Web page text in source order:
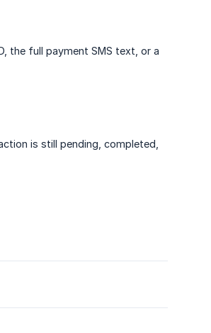
the full payment SMS text, or a
is still pending, completed,